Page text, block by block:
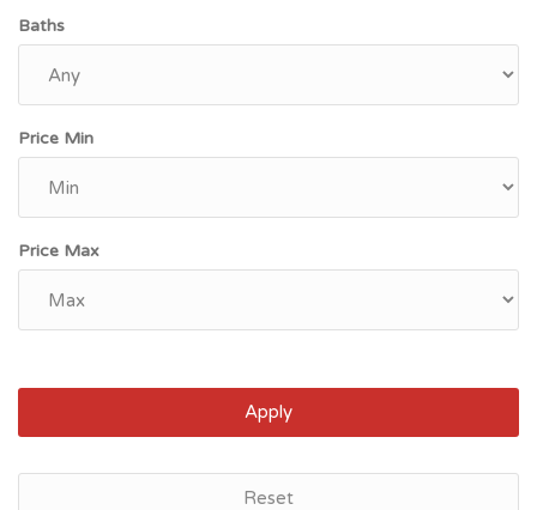
Baths
Price Min
Price Max
Apply
Reset